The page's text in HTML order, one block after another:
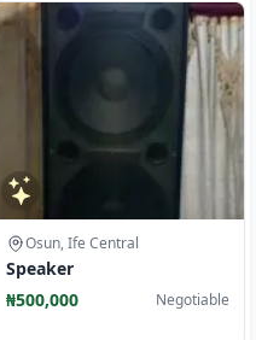
Osun, Ife Central
Speaker
₦500,000
Negotiable